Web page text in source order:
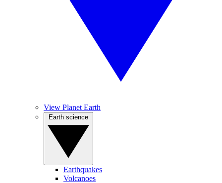
View Planet Earth
Earthquakes
Volcanoes